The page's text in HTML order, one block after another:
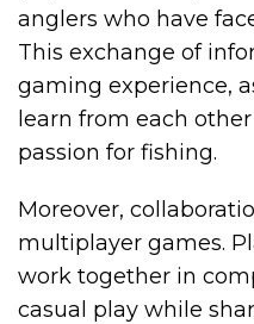
anglers who have
This exchange of
gaming experience,
learn from each
passion for fishing.
Moreover,
multiplayer games.
work together in
casual play while